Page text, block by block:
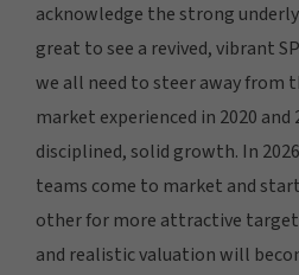
acknowledge the strong
great to see a revived, vibrant
we all need to steer away from
market experienced in 2020
disciplined, solid growth. In
teams come to market and
other for more attractive
and realistic valuation will